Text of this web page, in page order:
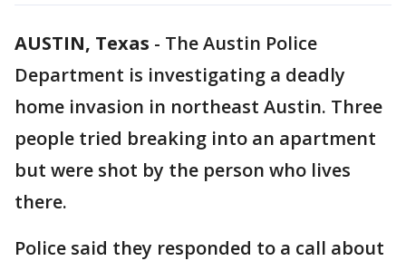
AUSTIN, Texas - The Austin Police
Department is investigating a deadly
home invasion in northeast Austin. Three
people tried breaking into an apartment
but were shot by the person who lives
there.
Police said they responded to a call about